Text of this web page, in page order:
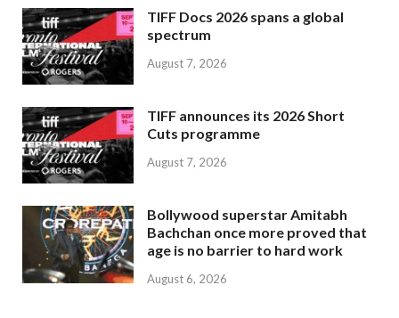
TIFF Docs 2026 spans a global
spectrum
August 7, 2026
TIFF announces its 2026 Short
Cuts programme
August 7, 2026
Bollywood superstar Amitabh
Bachchan once more proved that
age is no barrier to hard work
August 6, 2026